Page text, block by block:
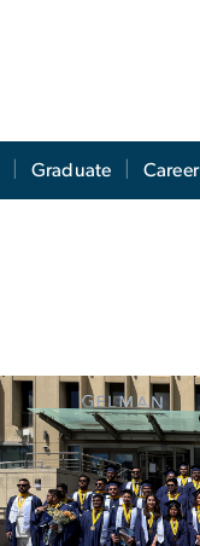
Graduate
Image